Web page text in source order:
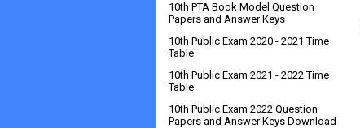
10th PTA Book Model Question
Papers and Answer Keys
10th Public Exam 2020 - 2021 Time
Table
10th Public Exam 2021 - 2022 Time
Table
10th Public Exam 2022 Question
Papers and Answer Keys Download